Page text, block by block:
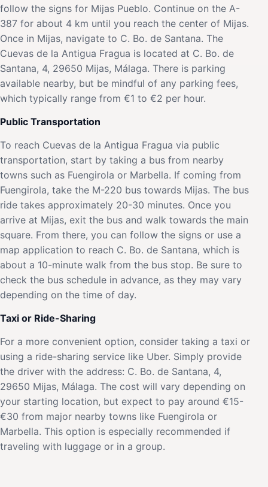
follow the signs for Mijas Pueblo. Continue on the A-
387 for about 4 km until you reach the center of Mijas.
Once in Mijas, navigate to C. Bo. de Santana. The
Cuevas de la Antigua Fragua is located at C. Bo. de
Santana, 4, 29650 Mijas, Málaga. There is parking
available nearby, but be mindful of any parking fees,
which typically range from €1 to €2 per hour.
Public Transportation
To reach Cuevas de la Antigua Fragua via public
transportation, start by taking a bus from nearby
towns such as Fuengirola or Marbella. If coming from
Fuengirola, take the M-220 bus towards Mijas. The bus
ride takes approximately 20-30 minutes. Once you
arrive at Mijas, exit the bus and walk towards the main
square. From there, you can follow the signs or use a
map application to reach C. Bo. de Santana, which is
about a 10-minute walk from the bus stop. Be sure to
check the bus schedule in advance, as they may vary
depending on the time of day.
Taxi or Ride-Sharing
For a more convenient option, consider taking a taxi or
using a ride-sharing service like Uber. Simply provide
the driver with the address: C. Bo. de Santana, 4,
29650 Mijas, Málaga. The cost will vary depending on
your starting location, but expect to pay around €15-
€30 from major nearby towns like Fuengirola or
Marbella. This option is especially recommended if
traveling with luggage or in a group.